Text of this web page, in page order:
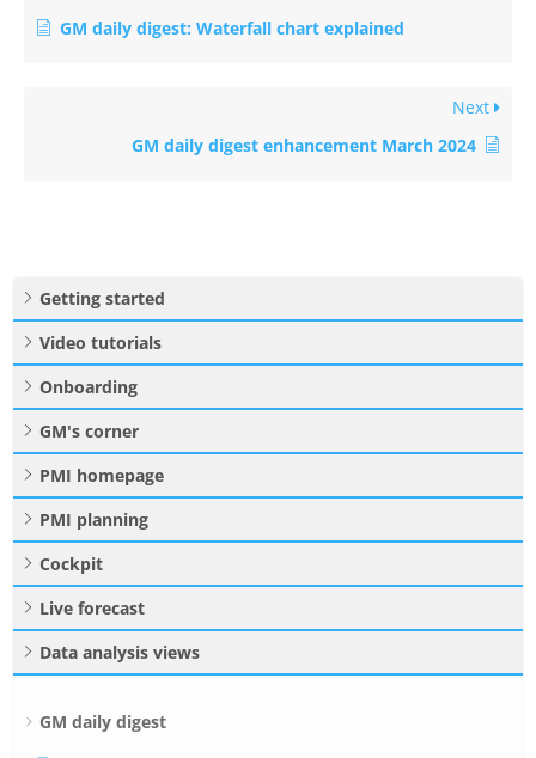
GM daily digest: Waterfall chart explained
Next
GM daily digest enhancement March 2024
Getting started
Video tutorials
Onboarding
GM's corner
PMI homepage
PMI planning
Cockpit
Live forecast
Data analysis views
GM daily digest